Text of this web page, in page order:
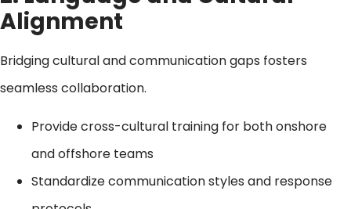
Alignment
Bridging cultural and communication gaps fosters
seamless collaboration.
Provide cross-cultural training for both onshore
and offshore teams
Standardize communication styles and response